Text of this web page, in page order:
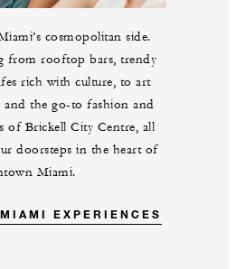
cosmopolitan side.
from rooftop bars, trendy
rich with culture, to art
and the go-to fashion and
of Brickell City Centre, all
doorsteps in the heart of
Miami.
EXPERIENCES